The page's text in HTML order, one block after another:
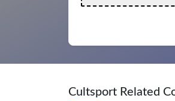
Cultsport Related